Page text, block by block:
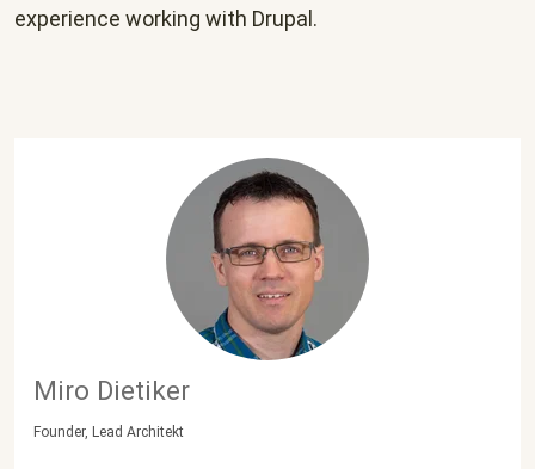
experience working with Drupal.
Miro Dietiker
Founder, Lead Architekt